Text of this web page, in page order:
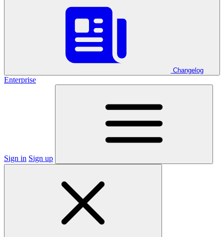
Changelog
Enterprise
Sign in Sign up